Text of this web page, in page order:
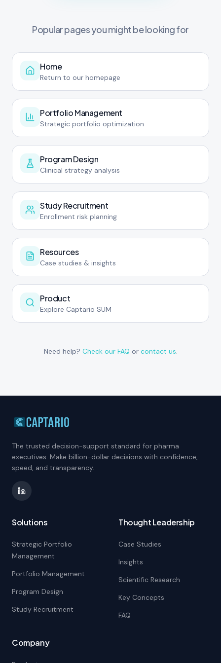
Popular pages you might be looking for
Home
Return to our homepage
Portfolio Management
Strategic portfolio optimization
Program Design
Clinical strategy analysis
Study Recruitment
Enrollment risk planning
Resources
Case studies & insights
Product
Explore Captario SUM
Need help? Check our FAQ or contact us.
The trusted decision-support standard for pharma
executives. Make billion-dollar decisions with confidence,
speed, and transparency.
Solutions
Strategic Portfolio
Management
Portfolio Management
Program Design
Study Recruitment
Thought Leadership
Case Studies
Insights
Scientific Research
Key Concepts
FAQ
Company